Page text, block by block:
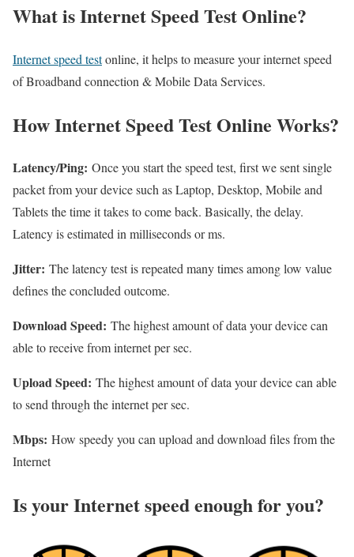
What is Internet Speed Test Online?
Internet speed testonline, it helps to measure your internet speed
of Broadband connection & Mobile Data Services.
How Internet Speed Test Online Works?
Latency/Ping: Once you start the speed test, first we sent single
packet from your device such as Laptop, Desktop, Mobile and
Tablets the time it takes to come back. Basically, the delay.
Latency is estimated in milliseconds or ms.
Jitter: The latency test is repeated many times among low value
defines the concluded outcome.
Download Speed: The highest amount of data your device can
able to receive from internet per sec.
Upload Speed: The highest amount of data your device can able
to send through the internet per sec.
Mbps: How speedy you can upload and download files from the
Internet
Is your Internet speed enough for you?​